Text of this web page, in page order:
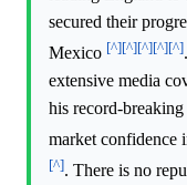
secured their
Mexico [^][^][^][^][^]
extensive media
his record-
market confidence
[^]. There is no